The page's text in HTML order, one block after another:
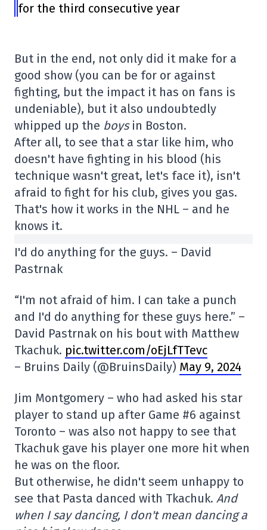
for the third consecutive year
But in the end, not only did it make for a
good show (you can be for or against
fighting, but the impact it has on fans is
undeniable), but it also undoubtedly
whipped up the boys in Boston.
After all, to see that a star like him, who
doesn't have fighting in his blood (his
technique wasn't great, let's face it), isn't
afraid to fight for his club, gives you gas.
That's how it works in the NHL – and he
knows it.
I'd do anything for the guys. – David
Pastrnak
“I'm not afraid of him. I can take a punch
and I'd do anything for these guys here.” –
David Pastrnak on his bout with Matthew
Tkachuk. pic.twitter.com/oEjLfTTevc
– Bruins Daily (@BruinsDaily) May 9, 2024
Jim Montgomery – who had asked his star
player to stand up after Game #6 against
Toronto – was also not happy to see that
Tkachuk gave his player one more hit when
he was on the floor.
But otherwise, he didn't seem unhappy to
see that Pasta danced with Tkachuk. And
when I say dancing, I don't mean dancing a